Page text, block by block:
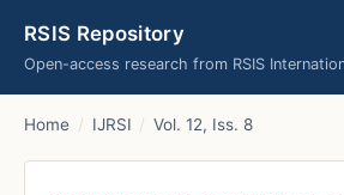
RSIS Repository
Open-access research from RSIS
Home / IJRSI / Vol. 12, Iss. 8